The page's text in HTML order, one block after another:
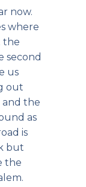
now.
where
the
second
us
out
and the
as
is
but
the